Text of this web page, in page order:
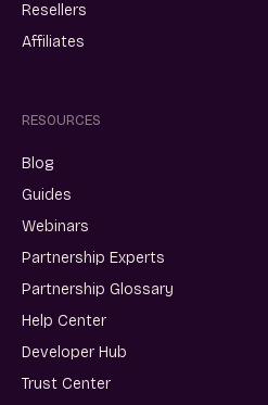
Resellers
Affiliates
RESOURCES
Blog
Guides
Webinars
Partnership Experts
Partnership Glossary
Help Center
Developer Hub
Trust Center